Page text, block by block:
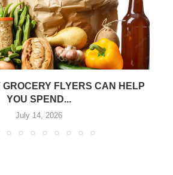
GROCERY FLYERS CAN HELP
YOU SPEND...
July 14, 2026